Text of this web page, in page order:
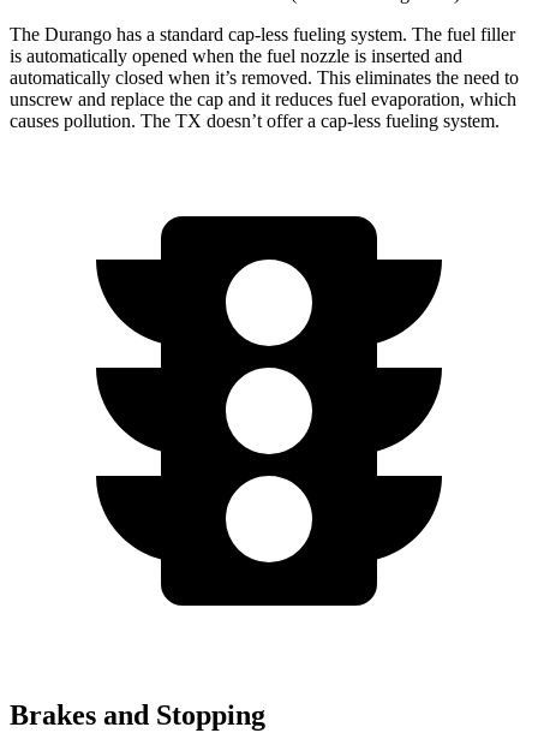
The Durango has a standard cap-less fueling system. The fuel filler
is automatically opened when the fuel nozzle is inserted and
automatically closed when it’s removed. This eliminates the need to
unscrew and replace the cap and it reduces fuel evaporation, which
causes pollution. The TX doesn’t offer a cap-less fueling system.
Brakes and Stopping